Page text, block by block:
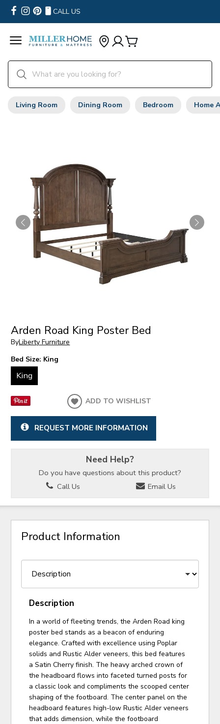
CALL US
Living Room Dining Room Bedroom Home
Arden Road King Poster Bed
ByLiberty Furniture
Bed Size: King
King
ADD TO WISHLIST
REQUEST MORE INFORMATION
Need Help?
Do you have questions about this product?
Call Us
Email Us
Product Information
Description
In a world of fleeting trends, the Arden Road king
poster bed stands as a beacon of enduring
elegance. Crafted with excellence using Poplar
solids and Rustic Alder veneers, this bed features
a Satin Cherry finish. The heavy arched crown of
the headboard flows into faceted turned posts for
a classic look and compliments the scooped center
shaping of the footboard. The center panel on the
headboard features high-low Rustic Alder veneers
that adds dimension, while the footboard